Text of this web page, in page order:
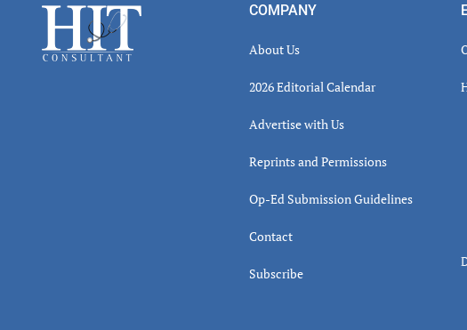
Footer COMPANY
About Us
2026 Editorial Calendar
Advertise with Us
Reprints and Permissions
Op-Ed Submission Guidelines
Contact
Subscribe